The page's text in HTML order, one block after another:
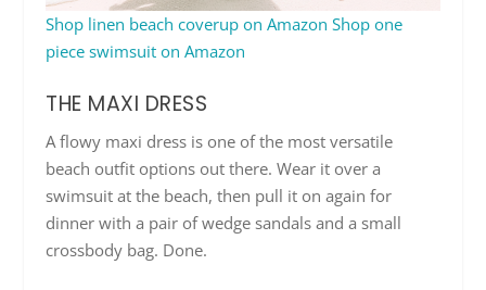
Shop linen beach coverup on Amazon Shop one
piece swimsuit on Amazon
THE MAXI DRESS
A flowy maxi dress is one of the most versatile
beach outfit options out there. Wear it over a
swimsuit at the beach, then pull it on again for
dinner with a pair of wedge sandals and a small
crossbody bag. Done.